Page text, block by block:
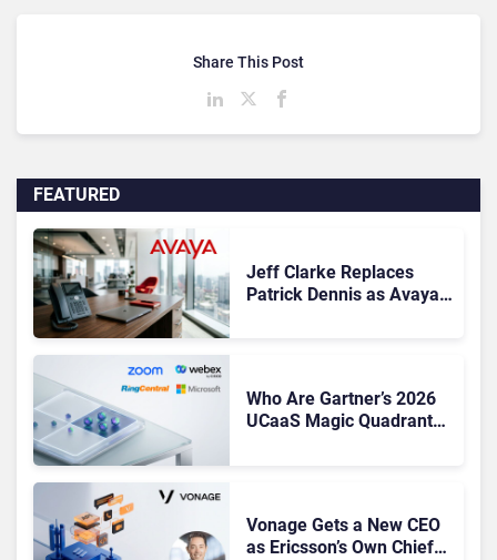
FEATURED
Jeff Clarke Replaces
Patrick Dennis as Avaya
Who Are Gartner’s 2026
UCaaS Magic Quadrant
Vonage Gets a New CEO
as Ericsson’s Own Chief
Share This Post